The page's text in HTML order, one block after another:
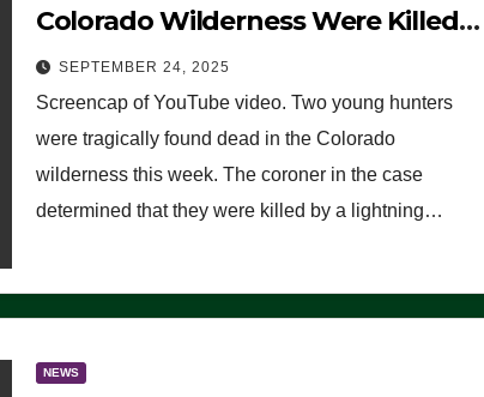
Colorado Wilderness Were Killed
Instantly by Lightning Strike
(VIDEO)
SEPTEMBER 24, 2025
Screencap of YouTube video. Two young hunters
were tragically found dead in the Colorado
wilderness this week. The coroner in the case
determined that they were killed by a lightning…
NEWS